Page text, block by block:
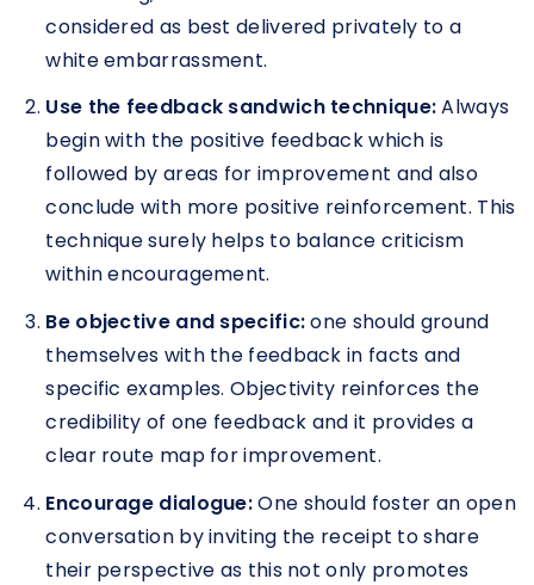
considered as best delivered privately to a
white embarrassment.
Use the feedback sandwich technique:Always
begin with the positive feedback which is
followed by areas for improvement and also
conclude with more positive reinforcement. This
technique surely helps to balance criticism
within encouragement.
Be objective and specific:one should ground
themselves with the feedback in facts and
specific examples. Objectivity reinforces the
credibility of one feedback and it provides a
clear route map for improvement.
Encourage dialogue:One should foster an open
conversation by inviting the receipt to share
their perspective as this not only promotes